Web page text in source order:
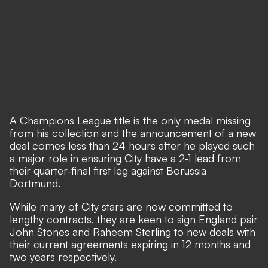
A Champions League title is the only medal missing
from his collection and the announcement of a new
deal comes less than 24 hours after he played such
a major role in ensuring City have a 2-1 lead from
their quarter-final first leg against Borussia
Dortmund.
While many of City stars are now committed to
lengthy contracts, they are keen to sign England pair
John Stones and Raheem Sterling to new deals with
their current agreements expiring in 12 months and
two years respectively.